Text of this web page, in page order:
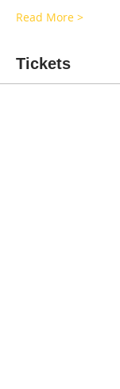
Read More >
Tickets